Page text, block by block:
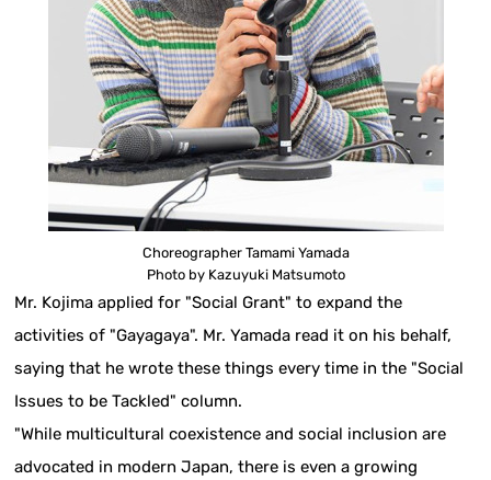
Choreographer Tamami Yamada
Photo by Kazuyuki Matsumoto
Mr. Kojima applied for "Social Grant" to expand the
activities of "Gayagaya". Mr. Yamada read it on his behalf,
saying that he wrote these things every time in the "Social
Issues to be Tackled" column.
"While multicultural coexistence and social inclusion are
advocated in modern Japan, there is even a growing